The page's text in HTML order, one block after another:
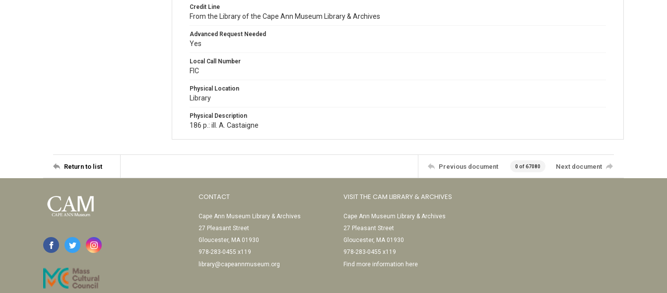
Credit Line
From the Library of the Cape Ann Museum Library & Archives
Advanced Request Needed
Yes
Local Call Number
FIC
Physical Location
Library
Physical Description
186 p.: ill. A. Castaigne
Return to list Previous document 0 of 67080 Next document
CONTACT
Cape Ann Museum Library & Archives
27 Pleasant Street
Gloucester, MA 01930
978-283-0455 x119
library@capeannmuseum.org
VISIT THE CAM LIBRARY & ARCHIVES
Cape Ann Museum Library & Archives
27 Pleasant Street
Gloucester, MA 01930
978-283-0455 x119
Find more information here